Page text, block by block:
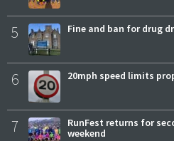
5 Fine and ban for drug
6 20mph speed limits
7
RunFest returns for
weekend